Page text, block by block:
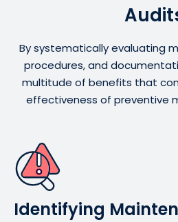
By systematically evaluating
procedures, and
multitude of benefits that
effectiveness of preventive
Identifying